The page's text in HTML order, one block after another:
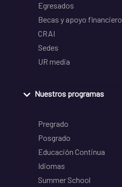
Egresados
Becas y apoyo financiero
CRAI
Sedes
UR media
Nuestros programas
Pregrado
Posgrado
Educación Continua
Idiomas
Summer School